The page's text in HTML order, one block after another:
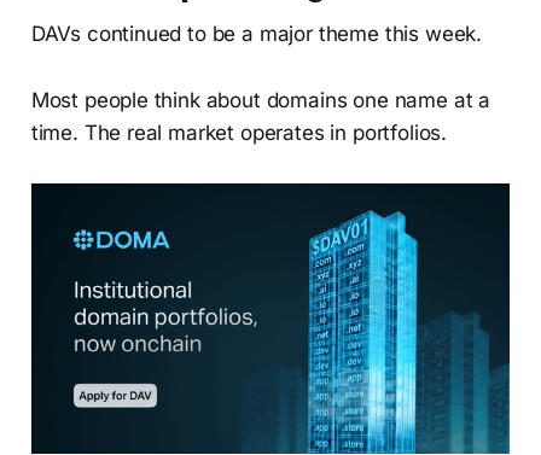
DAVs continued to be a major theme this week.
Most people think about domains one name at a
time. The real market operates in portfolios.